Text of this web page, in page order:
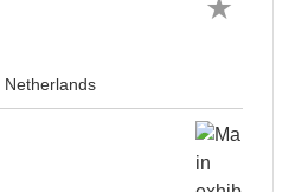
Netherlands